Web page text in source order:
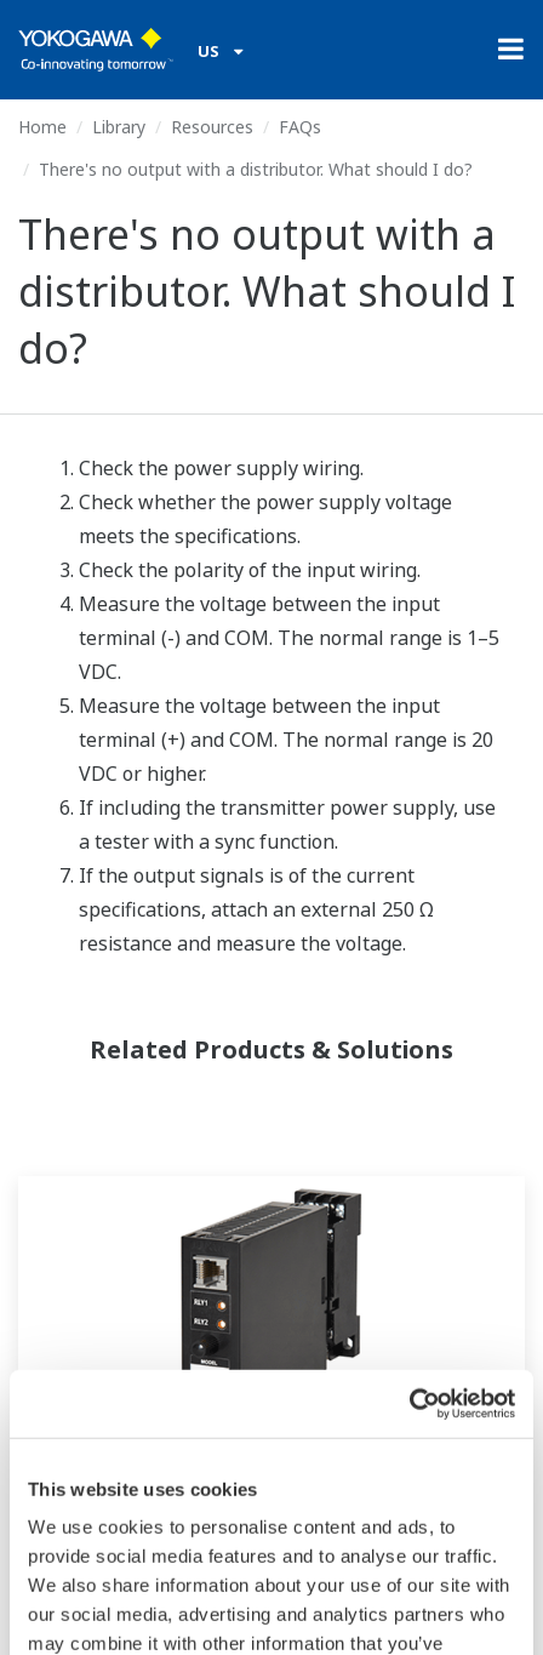
This website uses cookies
We use cookies to personalise content and ads, to
provide social media features and to analyse our traffic.
We also share information about your use of our site with
our social media, advertising and analytics partners who
may combine it with other information that you’ve
US
Home Library Resources
FAQs
There's no output with a distributor. What should I do?
There's no output with a
distributor. What should I
do?
Check the power supply wiring.
Check whether the power supply voltage
meets the specifications.
Check the polarity of the input wiring.
Measure the voltage between the input
terminal (-) and COM. The normal range is 1–5
VDC.
Measure the voltage between the input
terminal (+) and COM. The normal range is 20
VDC or higher.
If including the transmitter power supply, use
a tester with a sync function.
If the output signals is of the current
specifications, attach an external 250 Ω
resistance and measure the voltage.
Related Products & Solutions
JUXTA VJ Series Computing Units
The VJ Series are compact, but the line-up
includes versatile I/O specifications, wide-range
of power supply, isolated two outputs and field
configurable models.